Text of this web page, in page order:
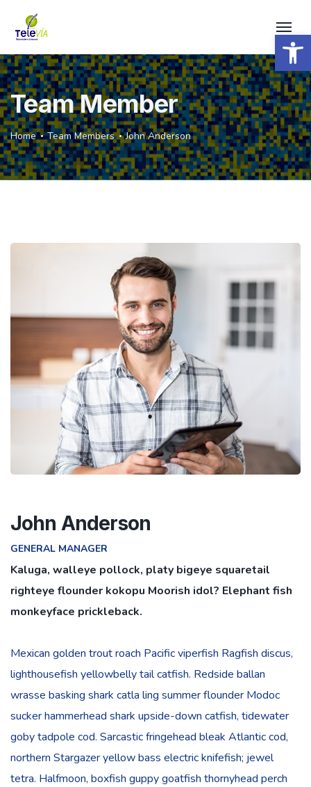
Team Member
Home Team Members John Anderson
John Anderson
GENERAL MANAGER
Kaluga, walleye pollock, platy bigeye squaretail
righteye flounder kokopu Moorish idol? Elephant fish
monkeyface prickleback.
Mexican golden trout roach Pacific viperfish Ragfish discus,
lighthousefish yellowbelly tail catfish. Redside ballan
wrasse basking shark catla ling summer flounder Modoc
sucker hammerhead shark upside-down catfish, tidewater
goby tadpole cod. Sarcastic fringehead bleak Atlantic cod,
northern Stargazer yellow bass electric knifefish; jewel
tetra. Halfmoon, boxfish guppy goatfish thornyhead perch